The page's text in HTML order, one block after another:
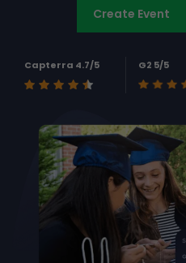
Create Event
Capterra 4.7/5 G2 5/5